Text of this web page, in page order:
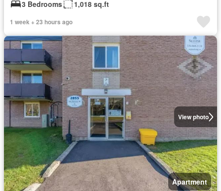
3 Bedrooms
1,018 sq.ft
1 week + 23 hours ago
View photo
Apartment